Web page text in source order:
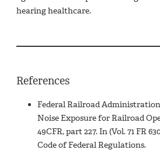
hearing healthcare.
References
Federal Railroad
Noise Exposure for Railroad
49CFR, part 227. In (Vol. 71 FR
Code of Federal Regulations.